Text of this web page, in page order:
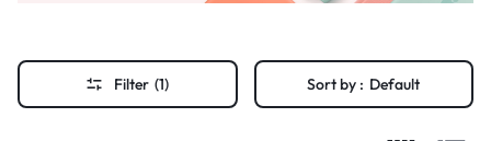
Filter (1) Sort by : Default